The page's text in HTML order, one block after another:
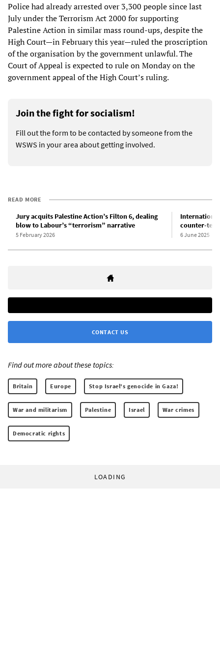
Police had already arrested over 3,300 people since last
July under the Terrorism Act 2000 for supporting
Palestine Action in similar mass round-ups, despite the
High Court—in February this year—ruled the proscription
of the organisation by the government unlawful. The
Court of Appeal is expected to rule on Monday on the
government appeal of the High Court’s ruling.
Join the fight for socialism!
Fill out the form to be contacted by someone from the
WSWS in your area about getting involved.
READ MORE
Jury acquits Palestine Action’s Filton 6, dealing
blow to Labour’s “terrorism” narrative
5 February 2026
counter-
6 June 2025
CONTACT US
Find out more about these topics:
Britain Europe Stop Israel's genocide in Gaza!
War and militarism Palestine Israel War crimes
Democratic rights
LOADING